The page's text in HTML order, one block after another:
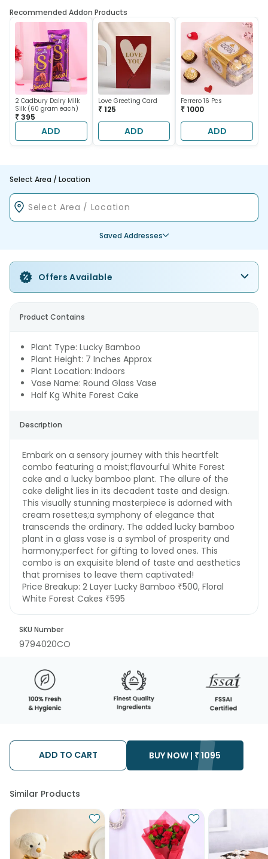
Recommended Addon Products
2 Cadbury Dairy Milk
Silk (60 gram each)
₹ 395
ADD
Love Greeting Card
₹ 125
ADD
Ferrero 16 Pcs
₹ 1000
ADD
Select Area / Location
Saved Addresses
Offers Available
Product Contains
Plant Type: Lucky Bamboo
Plant Height: 7 Inches Approx
Plant Location: Indoors
Vase Name: Round Glass Vase
Half Kg White Forest Cake
Description
Embark on a sensory journey with this heartfelt
combo featuring a moist;flavourful White Forest
cake and a lucky bamboo plant. The allure of the
cake delight lies in its decadent taste and design.
This visually stunning masterpiece is adorned with
cream rosettes;a symphony of elegance that
transcends the ordinary. The added lucky bamboo
plant in a glass vase is a symbol of prosperity and
harmony;perfect for gifting to loved ones. This
combo is an exquisite blend of taste and aesthetics
that promises to leave them captivated!
Price Breakup: 2 Layer Lucky Bamboo ₹500, Floral
White Forest Cakes ₹595
SKU Number
9794020CO
ADD TO CART BUY NOW | ₹1095
Similar Products